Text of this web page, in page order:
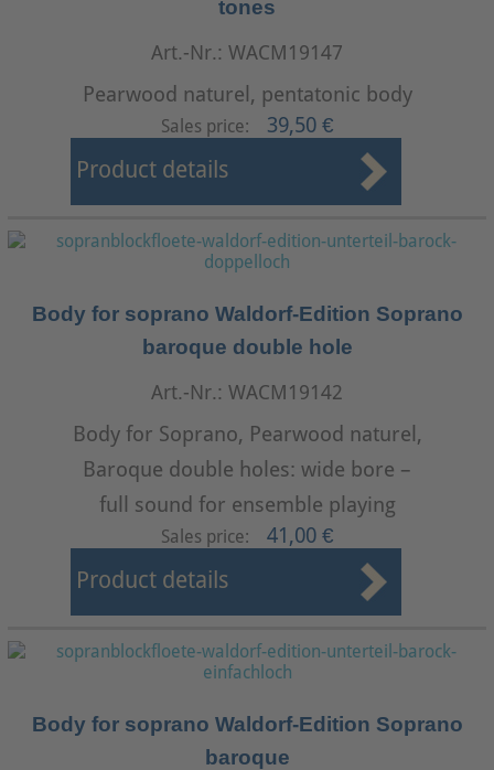
tones
Art.-Nr.: WACM19147
Pearwood naturel, pentatonic body
Sales price: 39,50 €
Product details
Body for soprano Waldorf-Edition Soprano
baroque double hole
Art.-Nr.: WACM19142
Body for Soprano, Pearwood naturel,
Baroque double holes: wide bore –
full sound for ensemble playing
Sales price: 41,00 €
Product details
Body for soprano Waldorf-Edition Soprano
baroque